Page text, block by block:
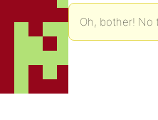
Oh, bother! No